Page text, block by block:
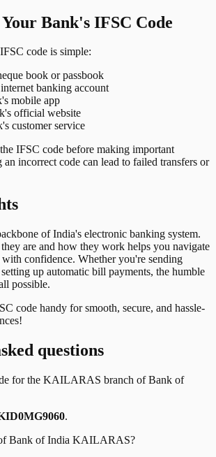
Bank's IFSC Code
code is simple:
book or passbook
banking account
mobile app
official website
customer service
IFSC code before making important
an incorrect code can lead to failed transfers or
of India's electronic banking system.
are and how they work helps you navigate
confidence. Whether you're sending
up automatic bill payments, the humble
possible.
code handy for smooth, secure, and hassle-
questions
for the KAILARAS branch ofBank of
.
Bank of India KAILARAS?